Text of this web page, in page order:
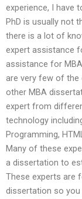
experience, I have
PhD is usually not
there is a lot of
expert assistance
assistance for
are very few of the
other MBA
expert from
technology
Programming,
Many of these
a dissertation to
These experts are
dissertation so